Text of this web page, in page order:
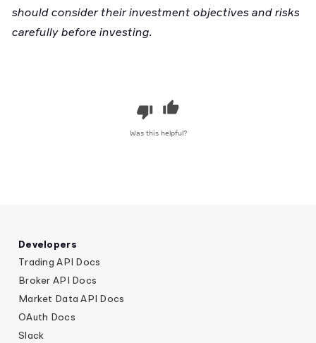
should consider their investment objectives and risks
carefully before investing.
Was this helpful?
Developers
Trading API Docs
Broker API Docs
Market Data API Docs
OAuth Docs
Slack